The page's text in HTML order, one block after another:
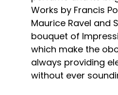
Works by Francis
Maurice Ravel and
bouquet of
which make the
always providing
without ever